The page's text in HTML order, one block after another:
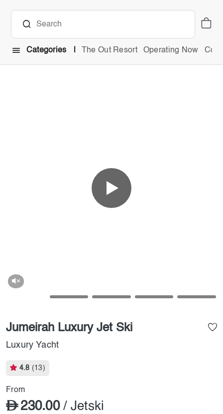
Categories The Out Resort Operating Now
Jumeirah Luxury Jet Ski
Luxury Yacht
4.8 (13)
From
230.00/ Jetski